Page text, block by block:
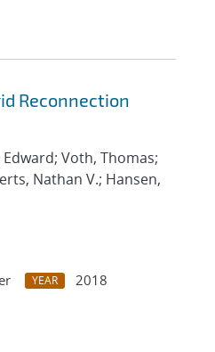
Reconnection
Edward; Voth, Thomas;
Nathan V.; Hansen,
YEAR
2018